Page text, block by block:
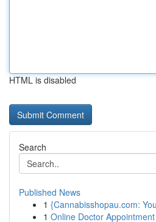
HTML is disabled
Search
Published News
1 {Cannabisshopau.com:
1 Online Doctor